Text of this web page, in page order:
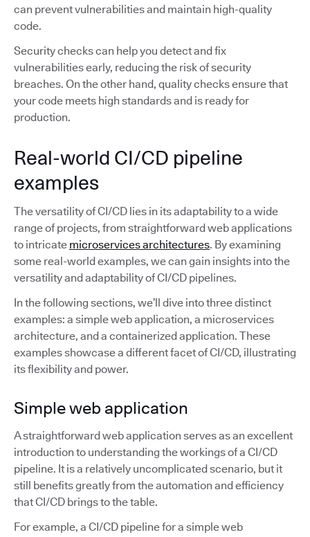
can prevent vulnerabilities and maintain high-quality
code.
Security checks can help you detect and fix
vulnerabilities early, reducing the risk of security
breaches. On the other hand, quality checks ensure that
your code meets high standards and is ready for
production.
Real-world CI/CD pipeline
examples
The versatility of CI/CD lies in its adaptability to a wide
range of projects, from straightforward web applications
to intricate microservices architectures. By examining
some real-world examples, we can gain insights into the
versatility and adaptability of CI/CD pipelines.
In the following sections, we’ll dive into three distinct
examples: a simple web application, a microservices
architecture, and a containerized application. These
examples showcase a different facet of CI/CD, illustrating
its flexibility and power.
Simple web application
A straightforward web application serves as an excellent
introduction to understanding the workings of a CI/CD
pipeline. It is a relatively uncomplicated scenario, but it
still benefits greatly from the automation and efficiency
that CI/CD brings to the table.
For example, a CI/CD pipeline for a simple web